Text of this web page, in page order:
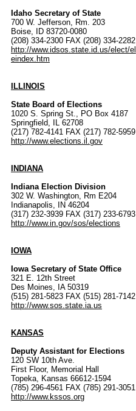
Idaho Secretary of State
700 W. Jefferson, Rm. 203
Boise, ID 83720-0080
(208) 334-2300 FAX (208) 334-2282
http://www.idsos.state.id.us/elect/el
eindex.htm
ILLINOIS
State Board of Elections
1020 S. Spring St., PO Box 4187
Springfield, IL 62708
(217) 782-4141 FAX (217) 782-5959
http://www.elections.il.gov
INDIANA
Indiana Election Division
302 W. Washington, Rm E204
Indianapolis, IN 46204
(317) 232-3939 FAX (317) 233-6793
http://www.in.gov/sos/elections
IOWA
Iowa Secretary of State Office
321 E. 12th Street
Des Moines, IA 50319
(515) 281-5823 FAX (515) 281-7142
http://www.sos.state.ia.us
KANSAS
Deputy Assistant for Elections
120 SW 10th Ave.
First Floor, Memorial Hall
Topeka, Kansas 66612-1594
(785) 296-4561 FAX (785) 291-3051
http://www.kssos.org